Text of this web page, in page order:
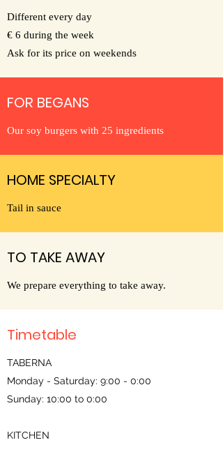
Different every day
€ 6 during the week
Ask for its price on weekends
FOR BEGANS
Our soy burgers with 25 ingredients
HOME SPECIALTY
Tail in sauce
TO TAKE AWAY
We prepare everything to take away.
Timetable
TABERNA
Monday - Saturday: 9:00 - 0:00
Sunday: 10:00 to 0:00
KITCHEN